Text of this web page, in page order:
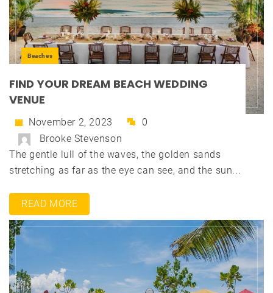
Beaches
FIND YOUR DREAM BEACH WEDDING
VENUE
November 2, 2023
0
Brooke Stevenson
The gentle lull of the waves, the golden sands
stretching as far as the eye can see, and the sun...
READ MORE